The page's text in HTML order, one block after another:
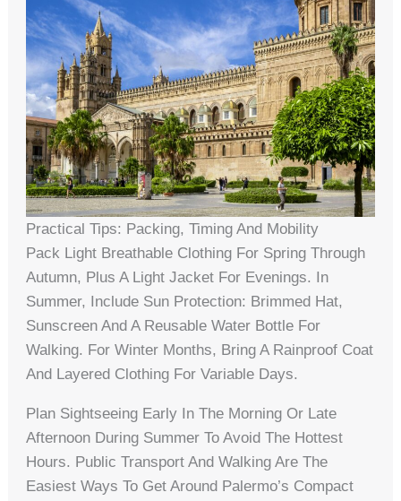
Practical Tips: Packing, Timing And Mobility
Pack Light Breathable Clothing For Spring Through
Autumn, Plus A Light Jacket For Evenings. In
Summer, Include Sun Protection: Brimmed Hat,
Sunscreen And A Reusable Water Bottle For
Walking. For Winter Months, Bring A Rainproof Coat
And Layered Clothing For Variable Days.
Plan Sightseeing Early In The Morning Or Late
Afternoon During Summer To Avoid The Hottest
Hours. Public Transport And Walking Are The
Easiest Ways To Get Around Palermo’s Compact